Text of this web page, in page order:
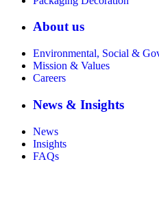
About us
Environmental, Social &
Mission & Values
Careers
News & Insights
News
Insights
FAQs